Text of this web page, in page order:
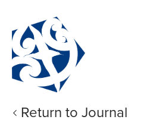
Return to Journal